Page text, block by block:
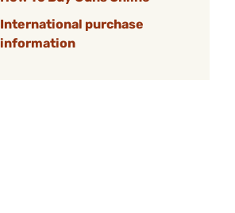
International purchase
information